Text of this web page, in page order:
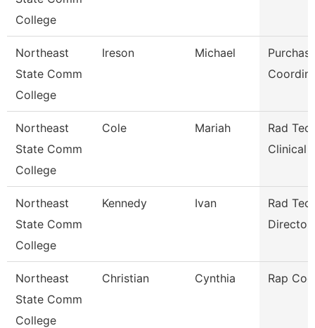
College
Northeast
State Comm
College
Ireson Michael
Northeast
State Comm
College
Cole Mariah
Rad
Clinical
Northeast
State Comm
College
Kennedy Ivan
Rad
Northeast
State Comm
College
Christian Cynthia Rap